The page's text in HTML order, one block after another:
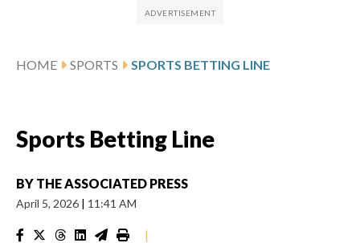
HOME SPORTS SPORTS BETTING LINE
Sports Betting Line
BY THE ASSOCIATED PRESS
April 5, 2026 | 11:41 AM
|